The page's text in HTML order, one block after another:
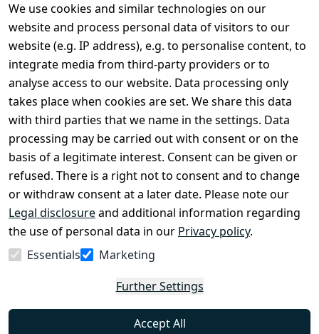
We use cookies and similar technologies on our
website and process personal data of visitors to our
website (e.g. IP address), e.g. to personalise content, to
integrate media from third-party providers or to
analyse access to our website. Data processing only
takes place when cookies are set. We share this data
with third parties that we name in the settings. Data
processing may be carried out with consent or on the
basis of a legitimate interest. Consent can be given or
refused. There is a right not to consent and to change
or withdraw consent at a later date. Please note our
Legal disclosureand additional information regarding
the use of personal data in our Privacy policy.
Essentials
Marketing
Further Settings
Accept All
Legal
Terms and
Conditions
Legal
disclosure
Privacy Policy
Declaration of
accessibility
Cancellation
rights
Contact
Register
Withdraw
from